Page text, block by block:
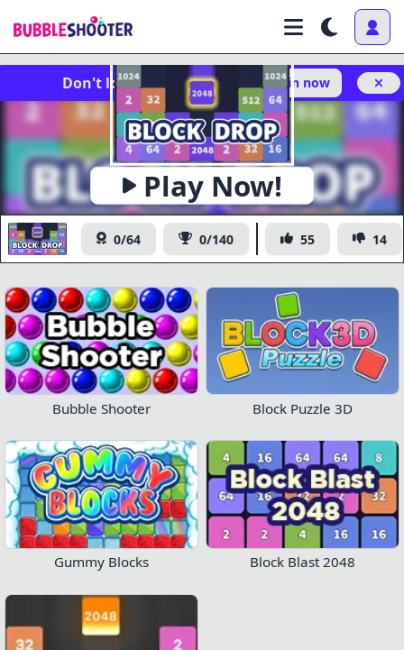
Play Now!
Don't lose your progress! Log in now
Block Drop
0/64 0/140 55 14
Bubble Shooter Block Puzzle 3D
Gummy Blocks Block Blast 2048